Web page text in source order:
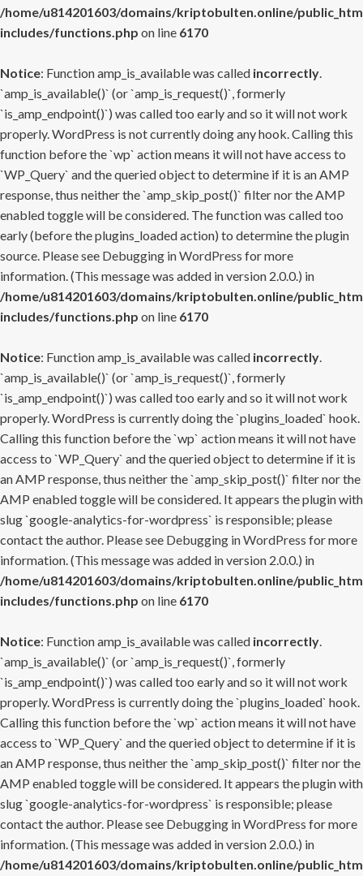
/home/u814201603/domains/kriptobulten.online/
includes/functions.php on line 6170
Notice: Function amp_is_available was called incorrectly.
`amp_is_available()` (or `amp_is_request()`, formerly
`is_amp_endpoint()`) was called too early and so it will not work
properly. WordPress is not currently doing any hook. Calling this
function before the `wp` action means it will not have access to
`WP_Query` and the queried object to determine if it is an AMP
response, thus neither the `amp_skip_post()` filter nor the AMP
enabled toggle will be considered. The function was called too
early (before the plugins_loaded action) to determine the plugin
source. Please see Debugging in WordPress for more
information. (This message was added in version 2.0.0.) in
/home/u814201603/domains/kriptobulten.online/
includes/functions.php on line 6170
Notice: Function amp_is_available was called incorrectly.
`amp_is_available()` (or `amp_is_request()`, formerly
`is_amp_endpoint()`) was called too early and so it will not work
properly. WordPress is currently doing the `plugins_loaded` hook.
Calling this function before the `wp` action means it will not have
access to `WP_Query` and the queried object to determine if it is
an AMP response, thus neither the `amp_skip_post()` filter nor the
AMP enabled toggle will be considered. It appears the plugin with
slug `google-analytics-for-wordpress` is responsible; please
contact the author. Please see Debugging in WordPress for more
information. (This message was added in version 2.0.0.) in
/home/u814201603/domains/kriptobulten.online/
includes/functions.php on line 6170
Notice: Function amp_is_available was called incorrectly.
`amp_is_available()` (or `amp_is_request()`, formerly
`is_amp_endpoint()`) was called too early and so it will not work
properly. WordPress is currently doing the `plugins_loaded` hook.
Calling this function before the `wp` action means it will not have
access to `WP_Query` and the queried object to determine if it is
an AMP response, thus neither the `amp_skip_post()` filter nor the
AMP enabled toggle will be considered. It appears the plugin with
slug `google-analytics-for-wordpress` is responsible; please
contact the author. Please see Debugging in WordPress for more
information. (This message was added in version 2.0.0.) in
/home/u814201603/domains/kriptobulten.online/